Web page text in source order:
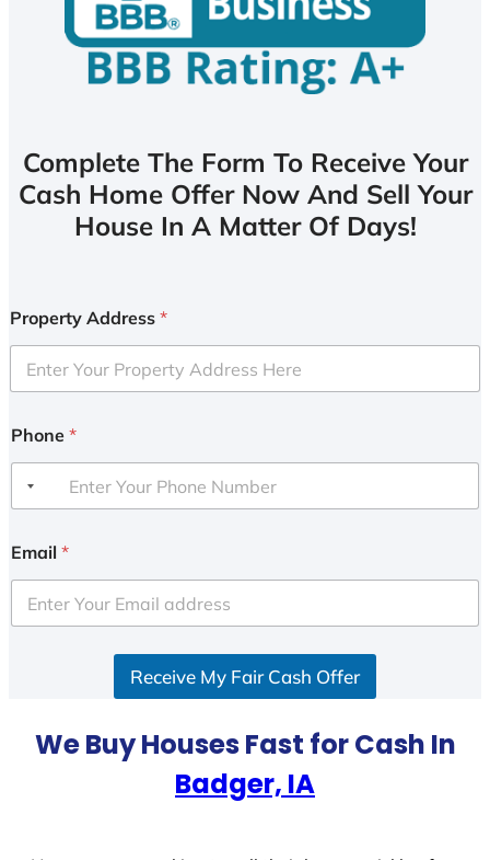
Complete The Form To Receive Your
Cash Home Offer Now And Sell Your
House In A Matter Of Days!
Property Address *
Phone *
Email *
Receive My Fair Cash Offer
We Buy Houses Fast for Cash In
Badger, IA